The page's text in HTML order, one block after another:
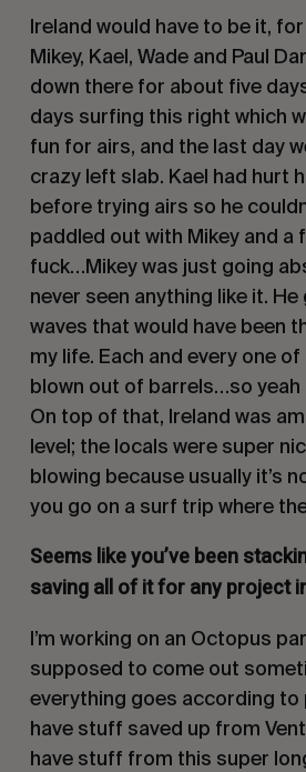
Ireland would have to be it,
Mikey, Kael, Wade and Paul
down there for about five
days surfing this right which
fun for airs, and the last day
crazy left slab. Kael had hurt
before trying airs so he
paddled out with Mikey and a
fuck…Mikey was just going
never seen anything like it.
waves that would have been
my life. Each and every one
blown out of barrels…so yeah
On top of that, Ireland was
level; the locals were super
blowing because usually it’s
you go on a surf trip where
Seems like you’ve been
saving all of it for any project
I’m working on an Octopus
supposed to come out
everything goes according to
have stuff saved up from
have stuff from this super